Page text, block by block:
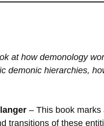
at how demonology
demonic hierarchies,
– This book marks
transitions of these